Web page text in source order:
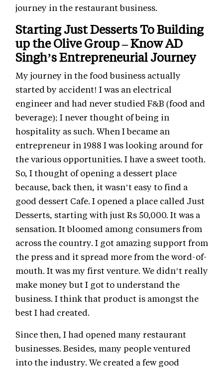
journey in the restaurant business.
Starting Just Desserts To Building
up the Olive Group – Know AD
Singh’s Entrepreneurial Journey
My journey in the food business actually
started by accident! I was an electrical
engineer and had never studied F&B (food and
beverage); I never thought of being in
hospitality as such. When I became an
entrepreneur in 1988 I was looking around for
the various opportunities. I have a sweet tooth.
So, I thought of opening a dessert place
because, back then, it wasn’t easy to find a
good dessert Cafe. I opened a place called Just
Desserts, starting with just Rs 50,000. It was a
sensation. It bloomed among consumers from
across the country. I got amazing support from
the press and it spread more from the word-of-
mouth. It was my first venture. We didn’t really
make money but I got to understand the
business. I think that product is amongst the
best I had created.
Since then, I had opened many restaurant
businesses. Besides, many people ventured
into the industry. We created a few good